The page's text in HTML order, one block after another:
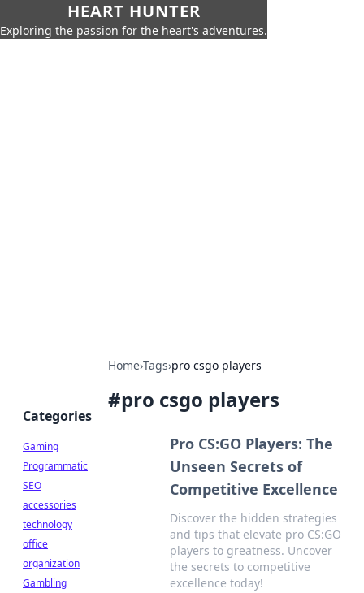
HEART HUNTER
Exploring the passion for the heart's adventures.
Home›Tags›pro csgo players
#pro csgo players
Pro CS:GO Players: The
Unseen Secrets of
Competitive Excellence
Discover the hidden strategies
and tips that elevate pro CS:GO
players to greatness. Uncover
the secrets to competitive
excellence today!
Categories
Gaming
Programmatic
SEO
accessories
technology
office
organization
Gambling